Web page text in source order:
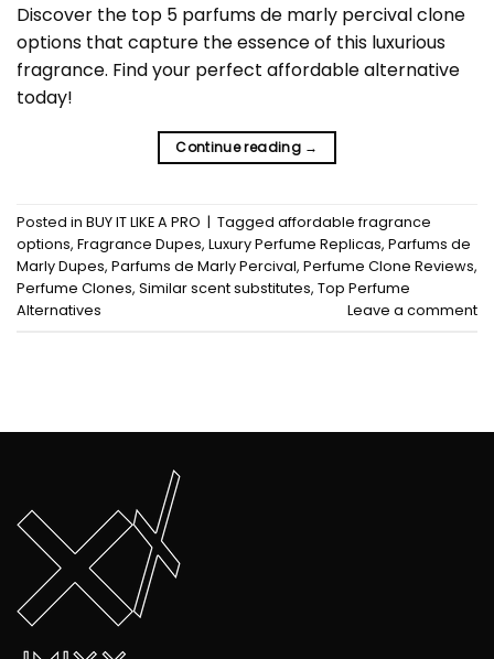
Discover the top 5 parfums de marly percival clone
options that capture the essence of this luxurious
fragrance. Find your perfect affordable alternative
today!
Continue reading →
Posted in BUY IT LIKE A PRO | Tagged affordable fragrance
options, Fragrance Dupes, Luxury Perfume Replicas, Parfums de
Marly Dupes, Parfums de Marly Percival, Perfume Clone Reviews,
Perfume Clones, Similar scent substitutes, Top Perfume
Alternatives
Leave a comment